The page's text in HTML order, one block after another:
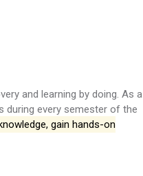
and learning by doing. As a
during every semester of the
gain hands-on